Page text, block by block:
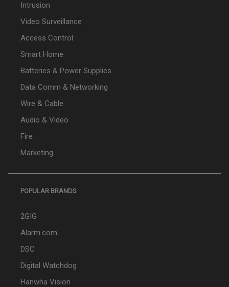
Intrusion
Video Surveillance
Access Control
Smart Home
Batteries & Power Supplies
Data Comm & Networking
Wire & Cable
Audio & Video
Fire
Marketing
POPULAR BRANDS
2GIG
Alarm.com
DSC
Digital Watchdog
Hanwha Vision